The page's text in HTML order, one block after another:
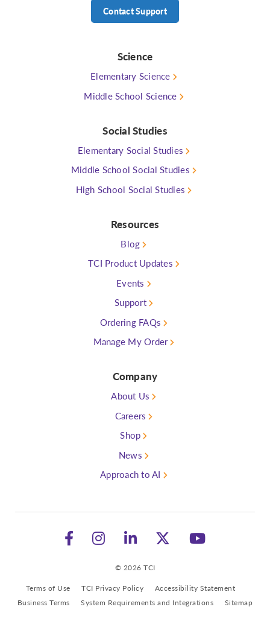
Contact Support
Science
Elementary Science
Middle School Science
Social Studies
Elementary Social Studies
Middle School Social Studies
High School Social Studies
Resources
Blog
TCI Product Updates
Events
Support
Ordering FAQs
Manage My Order
Company
About Us
Careers
Shop
News
Approach to AI
© 2026 TCI
Terms of Use
TCI Privacy Policy
Accessibility Statement
Business Terms
System Requirements and Integrations Sitemap
Follow TCI on Facebook
Follow TCI on Instagram
See TCI on LinkedIn
Follow TCI
Watch